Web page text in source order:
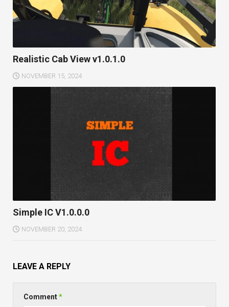
Realistic Cab View v1.0.1.0
NOVEMBER 15, 2024
Simple IC V1.0.0.0
NOVEMBER 20, 2024
LEAVE A REPLY
Comment*